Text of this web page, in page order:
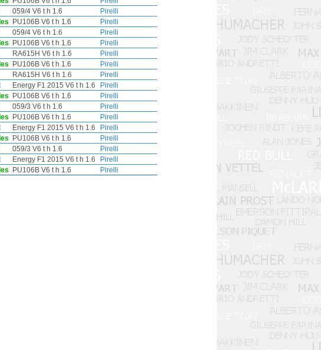
059/4 V6 t h 1.6
Pirelli
PU106B V6 t h 1.6
Pirelli
059/4 V6 t h 1.6
Pirelli
PU106B V6 t h 1.6
Pirelli
RA615H V6 t h 1.6
Pirelli
PU106B V6 t h 1.6
Pirelli
RA615H V6 t h 1.6
Pirelli
Energy F1 2015 V6 t h 1.6
Pirelli
PU106B V6 t h 1.6
Pirelli
059/3 V6 t h 1.6
Pirelli
PU106B V6 t h 1.6
Pirelli
Energy F1 2015 V6 t h 1.6
Pirelli
PU106B V6 t h 1.6
Pirelli
059/3 V6 t h 1.6
Pirelli
Energy F1 2015 V6 t h 1.6
Pirelli
PU106B V6 t h 1.6
Pirelli